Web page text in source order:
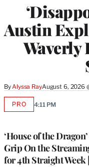
Austin
Waverly
ByAlyssa RayAugust 6, 2026
‘House of the
Grip On the
for 4th Straight Week
PROAVAILABLE
4:11 PM